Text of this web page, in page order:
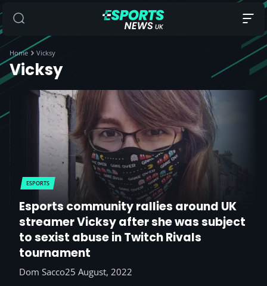
Home Vicksy
Vicksy
ESPORTS
Esports community rallies around UK
streamer Vicksy after she was subject
to sexist abuse in Twitch Rivals
tournament
Dom Sacco25 August, 2022